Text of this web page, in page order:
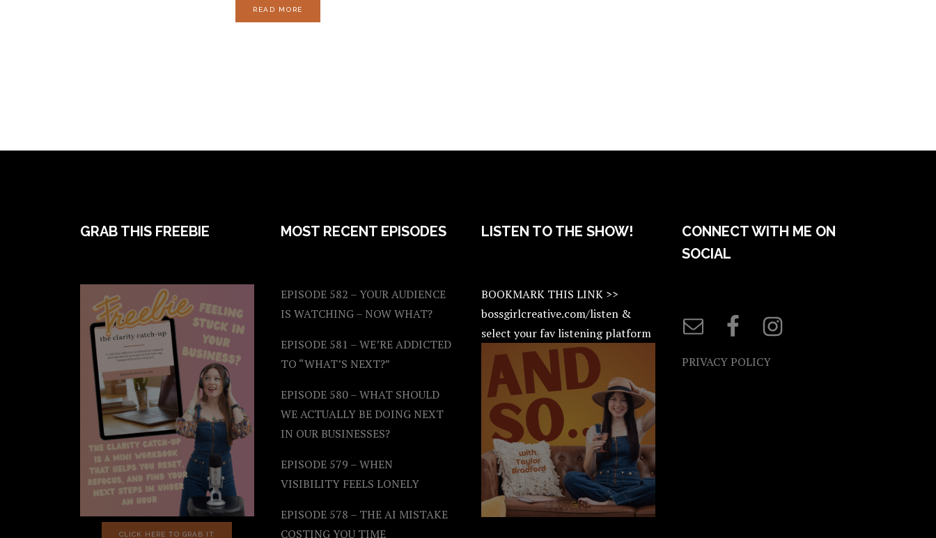
READ MORE
GRAB THIS FREEBIE
CLICK HERE TO GRAB IT
MOST RECENT EPISODES
EPISODE 582 – YOUR AUDIENCE
IS WATCHING – NOW WHAT?
EPISODE 581 – WE’RE ADDICTED
TO “WHAT’S NEXT?”
EPISODE 580 – WHAT SHOULD
WE ACTUALLY BE DOING NEXT
IN OUR BUSINESSES?
EPISODE 579 – WHEN
VISIBILITY FEELS LONELY
EPISODE 578 – THE AI MISTAKE
COSTING YOU TIME
LISTEN TO THE SHOW!
BOOKMARK THIS LINK >>
bossgirlcreative.com/listen &
select your fav listening platform
CONNECT WITH ME ON
SOCIAL
PRIVACY POLICY